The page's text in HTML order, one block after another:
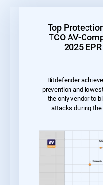
Top
TCO AV-
2025
Bitdefender
prevention and
the only vendor to
attacks during